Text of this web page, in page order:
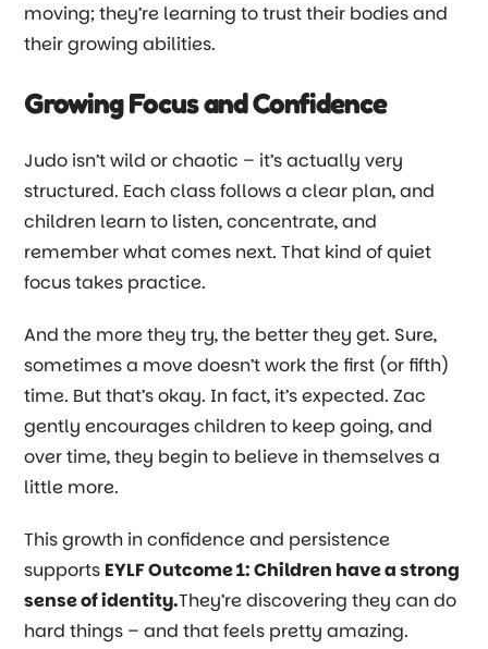
moving; they’re learning to trust their bodies and
their growing abilities.
Growing Focus and Confidence
Judo isn’t wild or chaotic – it’s actually very
structured. Each class follows a clear plan, and
children learn to listen, concentrate, and
remember what comes next. That kind of quiet
focus takes practice.
And the more they try, the better they get. Sure,
sometimes a move doesn’t work the first (or fifth)
time. But that’s okay. In fact, it’s expected. Zac
gently encourages children to keep going, and
over time, they begin to believe in themselves a
little more.
This growth in confidence and persistence
supports EYLF Outcome 1: Children have a strong
sense of identity.They’re discovering they can do
hard things – and that feels pretty amazing.